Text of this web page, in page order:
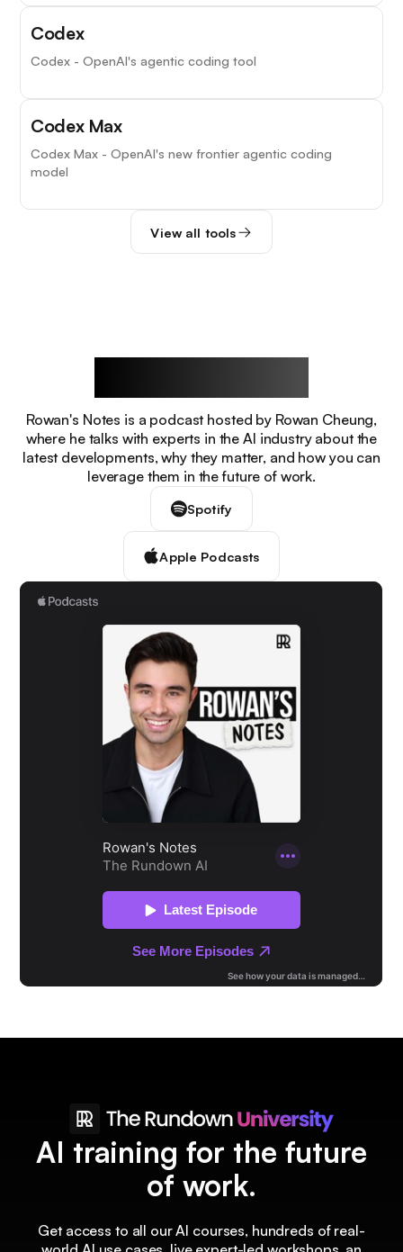
Codex
Codex - OpenAI's agentic coding tool
Codex Max
Codex Max - OpenAI's new frontier agentic coding
model
View all tools
Rowan's Notes is a podcast hosted by Rowan Cheung,
where he talks with experts in the AI industry about the
latest developments, why they matter, and how you can
leverage them in the future of work.
Spotify
Apple Podcasts
AI training for the future
of work.
Get access to all our AI courses, hundreds of real-